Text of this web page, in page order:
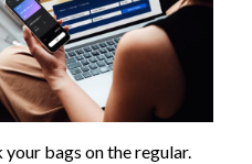
your bags on the regular.